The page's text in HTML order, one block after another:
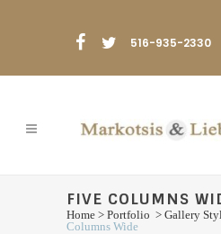
516-935-2330
FIVE COLUMNS
Home > Portfolio > Gallery
Columns Wide